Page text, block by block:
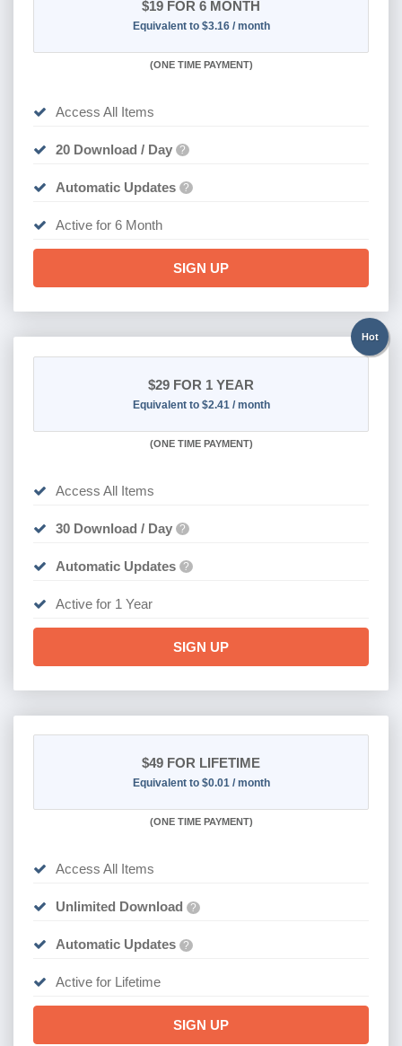
$19 FOR 6 MONTH
Equivalent to $3.16 / month
(ONE TIME PAYMENT)
Access All Items
20 Download / Day ?
Automatic Updates ?
Active for 6 Month
SIGN UP
Hot
$29 FOR 1 YEAR
Equivalent to $2.41 / month
(ONE TIME PAYMENT)
Access All Items
30 Download / Day ?
Automatic Updates ?
Active for 1 Year
SIGN UP
$49 FOR LIFETIME
Equivalent to $0.01 / month
(ONE TIME PAYMENT)
Access All Items
Unlimited Download ?
Automatic Updates ?
Active for Lifetime
SIGN UP